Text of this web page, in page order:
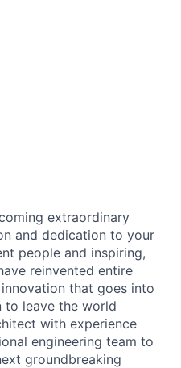
extraordinary
and dedication to your
people and inspiring,
reinvented entire
that goes into
to leave the world
with experience
engineering team to
groundbreaking